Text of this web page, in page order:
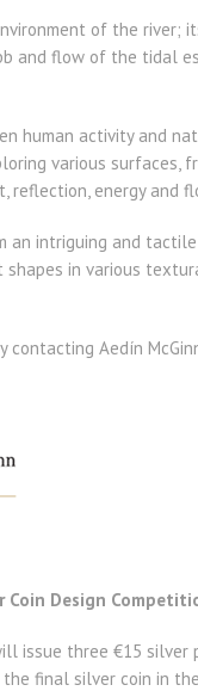
of the
and flow of the tidal
human activity and
various surfaces,
reflection, energy and
intriguing and
in various
contacting Aedín
Coin Design
issue three €15
final silver coin in